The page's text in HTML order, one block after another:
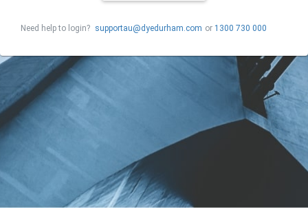
Need help to login? supportau@dyedurham.com or 1300 730 000